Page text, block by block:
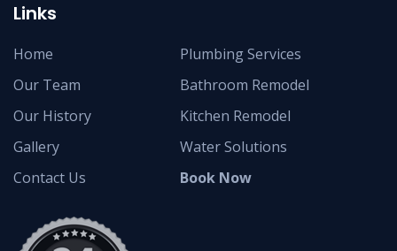
Links
Home
Our Team
Our History
Gallery
Contact Us
Plumbing Services
Bathroom Remodel
Kitchen Remodel
Water Solutions
Book Now